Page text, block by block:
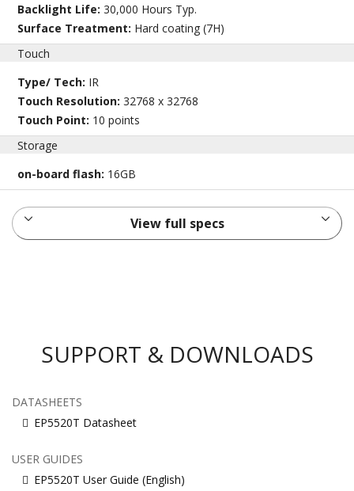
Backlight Life:30,000 Hours Typ.
Surface Treatment: Hard coating (7H)
Touch
Type/ Tech: IR
Touch Resolution:32768 x 32768
Touch Point: 10 points
Storage
on-board flash: 16GB
View full specs
SUPPORT & DOWNLOADS
DATASHEETS
EP5520T Datasheet
USER GUIDES
EP5520T User Guide (English)